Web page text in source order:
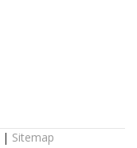
| Sitemap